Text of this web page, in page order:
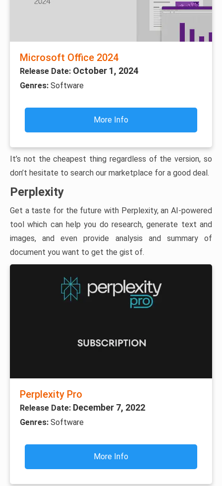
Microsoft Office 2024
Release Date: October 1, 2024
Genres: Software
More Info
It’s not the cheapest thing regardless of the version, so
don’t hesitate to search our marketplace for a good deal.
Perplexity
Get a taste for the future with Perplexity, an AI-powered
tool which can help you do research, generate text and
images, and even provide analysis and summary of
document you want to get the gist of.
Perplexity Pro
Release Date: December 7, 2022
Genres: Software
More Info